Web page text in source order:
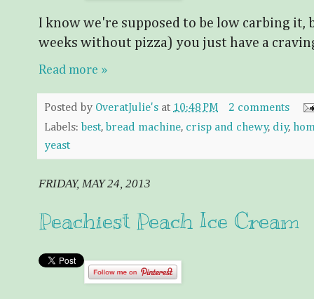
I know we're supposed to be low carbing it,
weeks without pizza) you just have a
Read more »
Posted by OveratJulie's at 10:48 PM
2 comments
Labels: best, bread machine, crisp and chewy, diy,
yeast
FRIDAY, MAY 24, 2013
Peachiest Peach Ice Cream